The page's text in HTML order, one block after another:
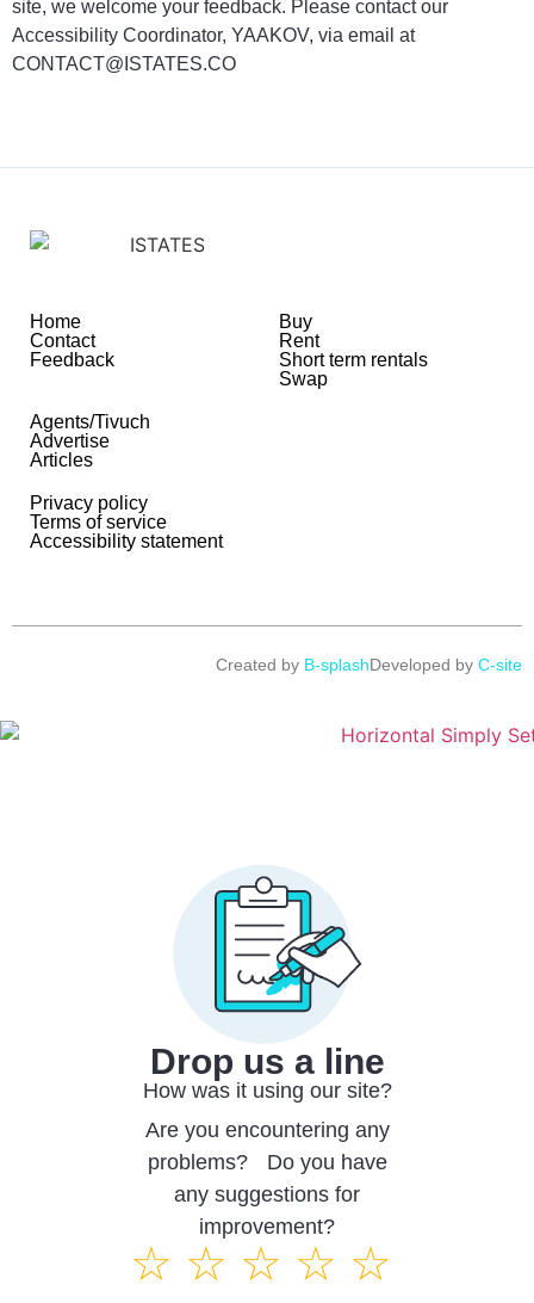
site, we welcome your feedback. Please contact our
Accessibility Coordinator, YAAKOV, via email at
CONTACT@ISTATES.CO
Home
Contact
Feedback
Buy
Rent
Short term rentals
Swap
Agents/Tivuch
Advertise
Articles
Privacy policy
Terms of service
Accessibility statement
Created by B-splashDeveloped by C-site
Drop us a line
How was it using our site?
Are you encountering any
problems? Do you have
any suggestions for
improvement?
☆ ☆ ☆ ☆ ☆